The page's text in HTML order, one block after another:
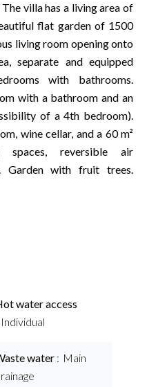
villa has a living area of
flat garden of 1500
living room opening onto
separate and equipped
with bathrooms.
with a bathroom and an
of a 4th bedroom).
wine cellar, and a 60 m²
spaces, reversible air
Garden with fruit trees.
water access
Individual
water
Main